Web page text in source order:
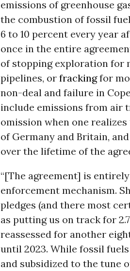
emissions of greenhouse
the combustion of fossil
6 to 10 percent every year
once in the entire
of stopping exploration for
pipelines, or frackingfor
non-deal and failure in
include emissions from air
omission when one
of Germany and Britain,
over the lifetime of the
“[The agreement] is
enforcement mechanism.
pledges (and there most
as putting us on track for
reassessed for another
until 2023. While fossil
and subsidized to the tune